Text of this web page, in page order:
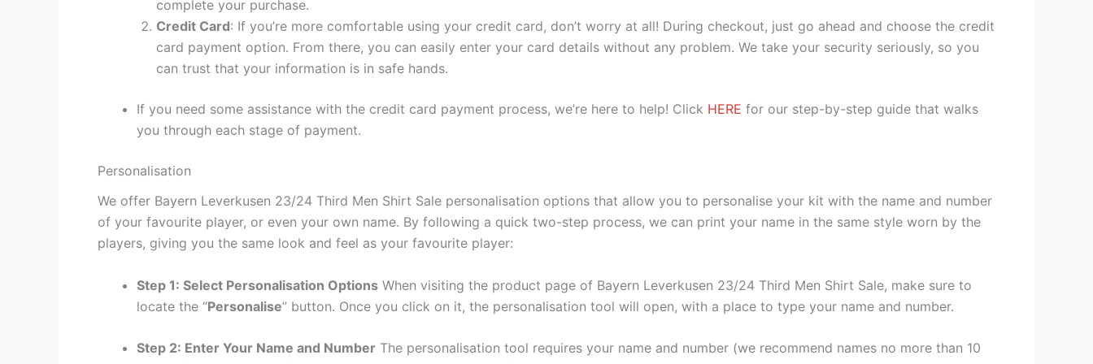
complete your purchase.
Credit Card: If you’re more comfortable using your credit card, don’t worry at all! During checkout, just go ahead and choose the credit
card payment option. From there, you can easily enter your card details without any problem. We take your security seriously, so you
can trust that your information is in safe hands.
If you need some assistance with the credit card payment process, we’re here to help! Click HERE for our step-by-step guide that walks
you through each stage of payment.
Personalisation
We offer Bayern Leverkusen 23/24 Third Men Shirt Sale personalisation options that allow you to personalise your kit with the name and number
of your favourite player, or even your own name. By following a quick two-step process, we can print your name in the same style worn by the
players, giving you the same look and feel as your favourite player:
Step 1: Select Personalisation Options When visiting the product page of Bayern Leverkusen 23/24 Third Men Shirt Sale, make sure to
locate the “Personalise” button. Once you click on it, the personalisation tool will open, with a place to type your name and number.
Step 2: Enter Your Name and Number The personalisation tool requires your name and number (we recommend names no more than 10